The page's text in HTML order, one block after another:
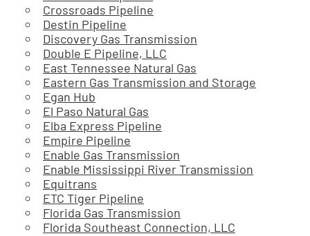
Crossroads Pipeline
Destin Pipeline
Discovery Gas Transmission
Double E Pipeline, LLC
East Tennessee Natural Gas
Eastern Gas Transmission and Storage
Egan Hub
El Paso Natural Gas
Elba Express Pipeline
Empire Pipeline
Enable Gas Transmission
Enable Mississippi River Transmission
Equitrans
ETC Tiger Pipeline
Florida Gas Transmission
Florida Southeast Connection, LLC